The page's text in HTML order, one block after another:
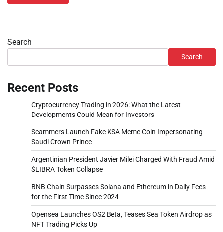
Search
Search
Recent Posts
Cryptocurrency Trading in 2026: What the Latest
Developments Could Mean for Investors
Scammers Launch Fake KSA Meme Coin Impersonating
Saudi Crown Prince
Argentinian President Javier Milei Charged With Fraud Amid
$LIBRA Token Collapse
BNB Chain Surpasses Solana and Ethereum in Daily Fees
for the First Time Since 2024
Opensea Launches OS2 Beta, Teases Sea Token Airdrop as
NFT Trading Picks Up